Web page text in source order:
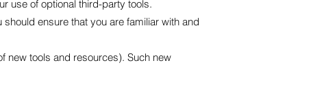
use of optional third-party tools.
ensure that you are familiar with and
new tools and resources). Such new